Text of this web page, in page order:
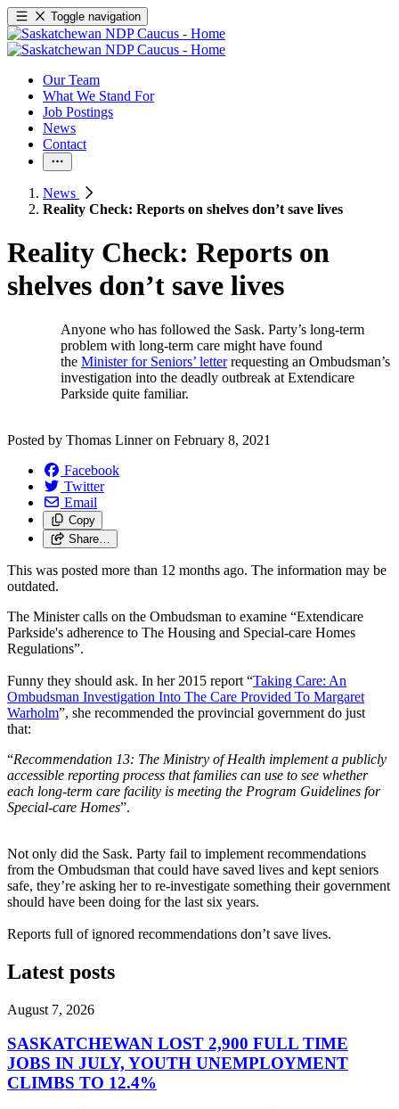
Toggle navigation
Our Team
What We Stand For
Job Postings
News
Contact
News
Reality Check: Reports on shelves don’t save lives
Reality Check: Reports on
shelves don’t save lives
Anyone who has followed the Sask. Party’s long-term
problem with long-term care might have found
the Minister for Seniors’ letterrequesting an Ombudsman’s
investigation into the deadly outbreak at Extendicare
Parkside quite familiar.
Posted by Thomas Linneron February 8, 2021
Facebook
Twitter
Email
Copy
Share…
This was posted more than 12 months ago. The information may be
outdated.
The Minister calls on the Ombudsman to examine “Extendicare
Parkside's adherence to The Housing and Special-care Homes
Regulations”.
Funny they should ask. In her 2015 report “Taking Care: An
Ombudsman Investigation Into The Care Provided To Margaret
Warholm”, she recommended the provincial government do just
that:
“Recommendation 13: The Ministry of Health implement a publicly
accessible reporting process that families can use to see whether
each long-term care facility is meeting the Program Guidelines for
Special-care Homes”.
Not only did the Sask. Party fail to implement recommendations
from the Ombudsman that could have saved lives and kept seniors
safe, they’re asking her to re-investigate something their government
should have been doing for the last six years.
Reports full of ignored recommendations don’t save lives.
Latest posts
August 7, 2026
SASKATCHEWAN LOST 2,900 FULL TIME
JOBS IN JULY, YOUTH UNEMPLOYMENT
CLIMBS TO 12.4%